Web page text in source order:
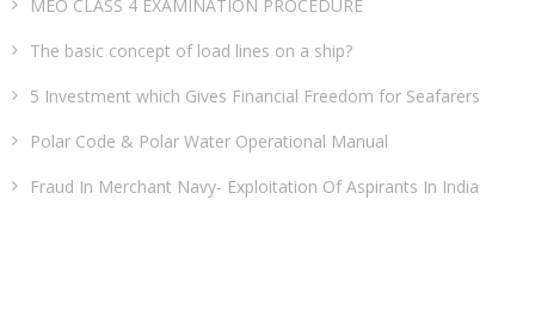
MEO CLASS 4 EXAMINATION PROCEDURE
The basic concept of load lines on a ship?
5 Investment which Gives Financial Freedom for Seafarers
Polar Code & Polar Water Operational Manual
Fraud In Merchant Navy- Exploitation Of Aspirants In India